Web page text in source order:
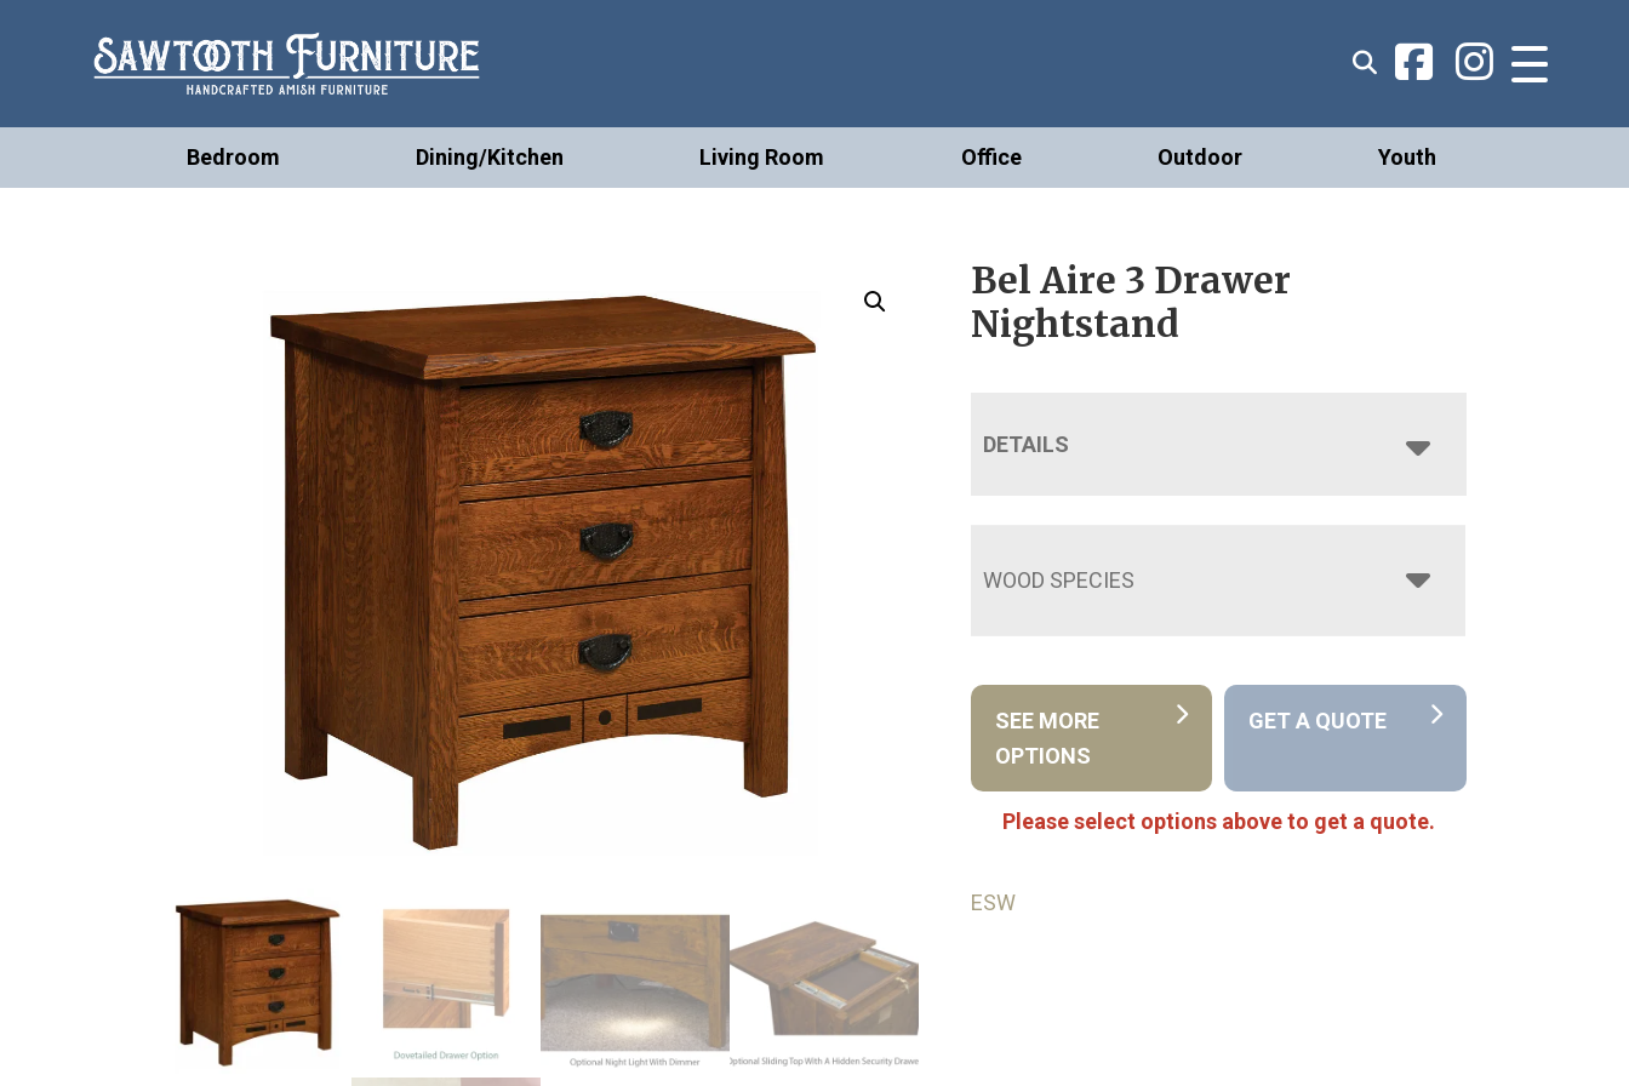
Bedroom Dining/Kitchen Living Room Office Outdoor Youth
Bel Aire 3 Drawer
Nightstand
DETAILS
WOOD SPECIES
SEE MORE
OPTIONS
GET A QUOTE
Please select options above to get a quote.
ESW